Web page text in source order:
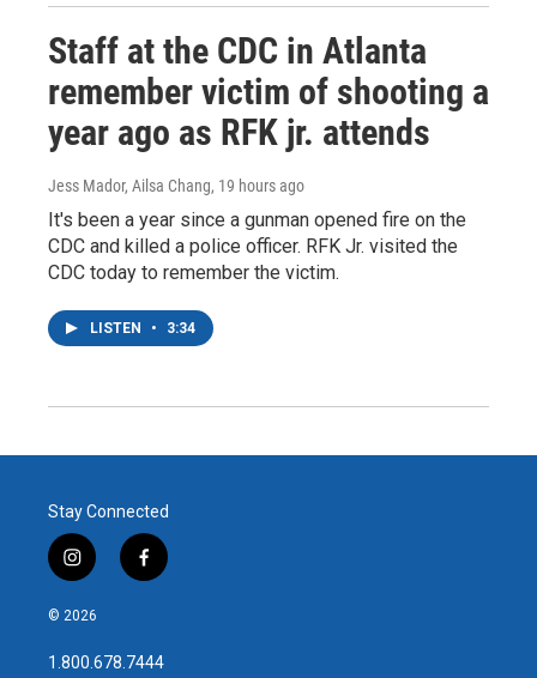
Staff at the CDC in Atlanta
remember victim of shooting a
year ago as RFK jr. attends
Jess Mador, Ailsa Chang, 19 hours ago
It's been a year since a gunman opened fire on the
CDC and killed a police officer. RFK Jr. visited the
CDC today to remember the victim.
LISTEN • 3:34
Stay Connected
i
n
s
a
f
a
b
© 2026
1.800.678.7444